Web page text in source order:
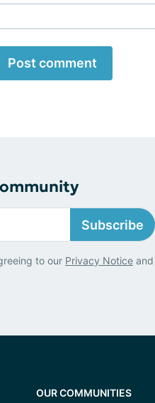
Post comment
Subscribe
to our Privacy Notice and
OUR COMMUNITIES